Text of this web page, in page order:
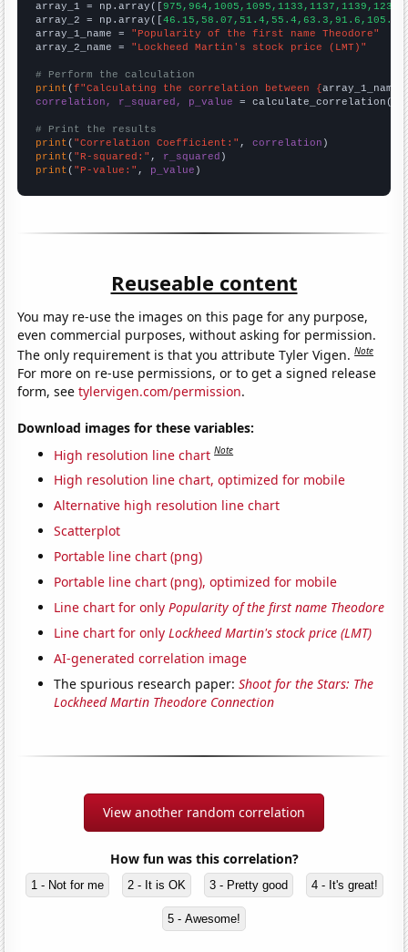
array_1 = np.array([
array_2 = np.array([
array_1_name = "Popularity of the first name Theodore"
array_2_name = "Lockheed Martin's stock price (LMT)"
# Perform the calculation
print (f"Calculating the correlation between {array_1_name
correlation, r_squared, p_value = calculate_correlation(
# Print the results
print ( "Correlation Coefficient:" , correlation
print ( "R-squared:" , r_squared
print ( "P-value:" , p_value )
Reuseable content
You may re-use the images on this page for any purpose,
even commercial purposes, without asking for permission.
The only requirement is that you attribute Tyler Vigen.Note
For more on re-use permissions, or to get a signed release
form, seetylervigen.com/permission.
Download images for these variables:
High resolution line chart Note
High resolution line chart, optimized for mobile
Alternative high resolution line chart
Scatterplot
Portable line chart (png)
Portable line chart (png), optimized for mobile
Line chart for onlyPopularity of the first name Theodore
Line chart for onlyLockheed Martin's stock price (LMT)
AI-generated correlation image
The spurious research paper:Shoot for the Stars: The
Lockheed Martin Theodore Connection
View another random correlation
How fun was this correlation?
1 - Not for me 2 - It is OK 3 - Pretty good 4 - It's great!
5 - Awesome!